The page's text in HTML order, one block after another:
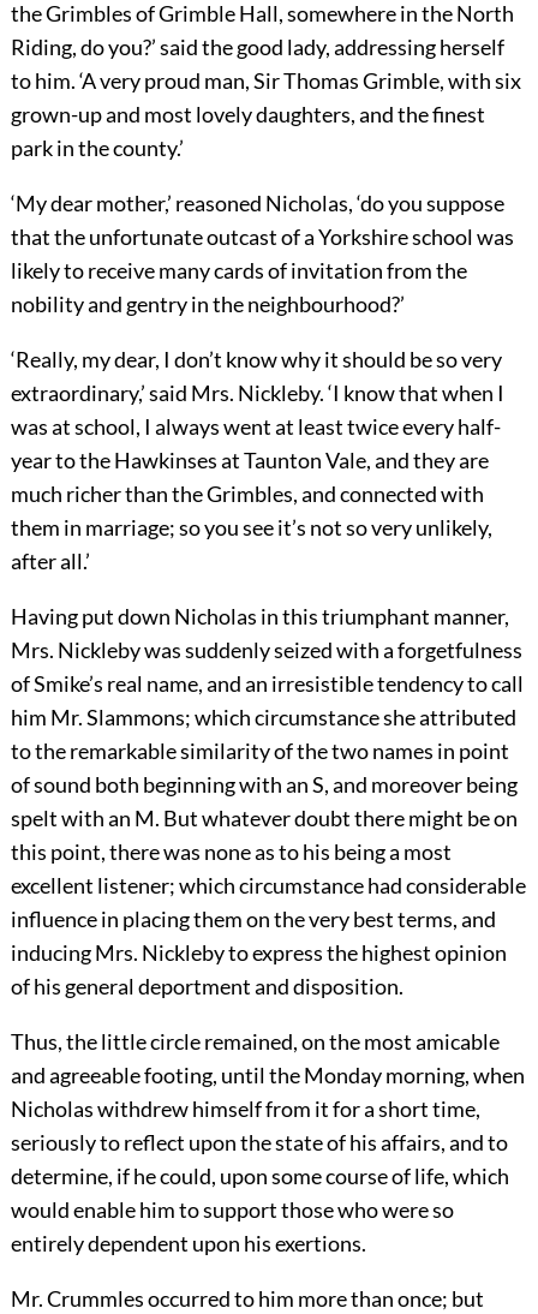
the Grimbles of Grimble Hall, somewhere in the North
Riding, do you?’ said the good lady, addressing herself
to him. ‘A very proud man, Sir Thomas Grimble, with six
grown-up and most lovely daughters, and the finest
park in the county.’
‘My dear mother,’ reasoned Nicholas, ‘do you suppose
that the unfortunate outcast of a Yorkshire school was
likely to receive many cards of invitation from the
nobility and gentry in the neighbourhood?’
‘Really, my dear, I don’t know why it should be so very
extraordinary,’ said Mrs. Nickleby. ‘I know that when I
was at school, I always went at least twice every half-
year to the Hawkinses at Taunton Vale, and they are
much richer than the Grimbles, and connected with
them in marriage; so you see it’s not so very unlikely,
after all.’
Having put down Nicholas in this triumphant manner,
Mrs. Nickleby was suddenly seized with a forgetfulness
of Smike’s real name, and an irresistible tendency to call
him Mr. Slammons; which circumstance she attributed
to the remarkable similarity of the two names in point
of sound both beginning with an S, and moreover being
spelt with an M. But whatever doubt there might be on
this point, there was none as to his being a most
excellent listener; which circumstance had considerable
influence in placing them on the very best terms, and
inducing Mrs. Nickleby to express the highest opinion
of his general deportment and disposition.
Thus, the little circle remained, on the most amicable
and agreeable footing, until the Monday morning, when
Nicholas withdrew himself from it for a short time,
seriously to reflect upon the state of his affairs, and to
determine, if he could, upon some course of life, which
would enable him to support those who were so
entirely dependent upon his exertions.
Mr. Crummles occurred to him more than once; but